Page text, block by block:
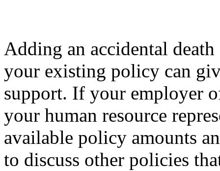
Adding an accidental
your existing policy can
support. If your employer
your human resource
available policy amounts
to discuss other policies